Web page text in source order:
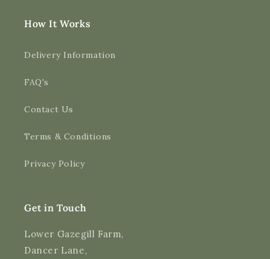
How It Works
Delivery Information
FAQ's
Contact Us
Terms & Conditions
Privacy Policy
Get in Touch
Lower Gazegill Farm,
Dancer Lane,
4.9
Average delivery time
On-time delivery
99%